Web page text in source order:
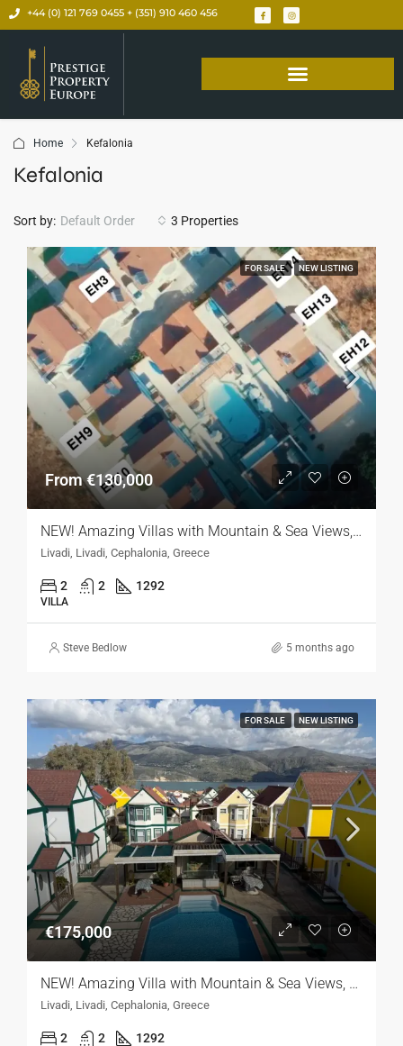
+44 (0) 121 769 0455 + (351) 910 460 456
Home Kefalonia
Kefalonia
3 Properties
Sort by: Default Order
FOR SALE NEW LISTING
From €130,000
NEW! Amazing Villas with Mountain & Sea Views, Kefalonia
Livadi, Livadi, Cephalonia, Greece
2 2 1292
VILLA
Steve Bedlow 5 months ago
FOR SALE NEW LISTING
€175,000
NEW! Amazing Villa with Mountain & Sea Views, Kefalonia
Livadi, Livadi, Cephalonia, Greece
2 2 1292